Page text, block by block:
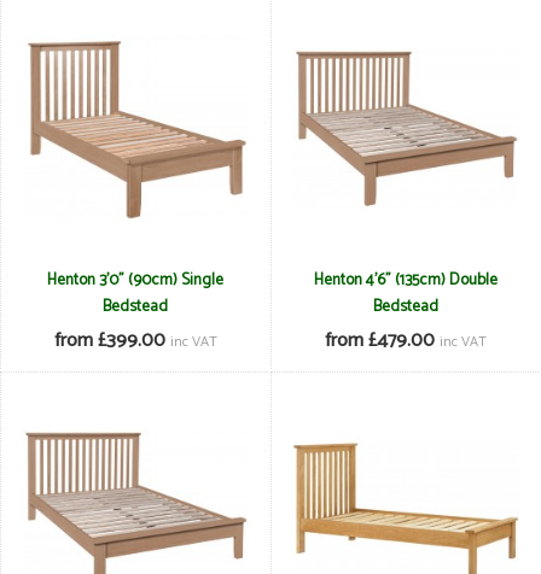
Henton 3'0" (90cm) Single
Bedstead
from £399.00 inc VAT
Henton 4'6" (135cm) Double
Bedstead
from £479.00 inc VAT